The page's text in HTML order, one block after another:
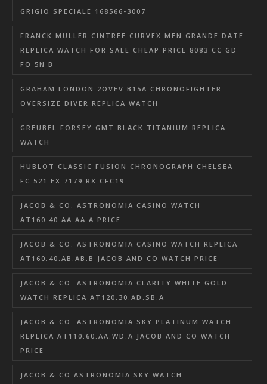
GRIGIO SPECIALE 168566-3007
FRANCK MULLER CINTREE CURVEX MEN GRANDE DATE
REPLICA WATCH FOR SALE CHEAP PRICE 8083 CC GD
FO 5N B
GRAHAM LONDON 2OVEV.B15A CHRONOFIGHTER
OVERSIZE DIVER REPLICA WATCH
GREUBEL FORSEY GMT BLACK TITANIUM REPLICA
WATCH
HUBLOT CLASSIC FUSION CHRONOGRAPH CHELSEA
FC 521.EX.7179.RX.CFC19
JACOB & CO. ASTRONOMIA CASINO WATCH
AT160.40.AA.AA.A PRICE
JACOB & CO. ASTRONOMIA CASINO WATCH REPLICA
AT160.40.AB.AB.B JACOB AND CO WATCH PRICE
JACOB & CO. ASTRONOMIA CLARITY WHITE GOLD
WATCH REPLICA AT120.30.AD.SB.A
JACOB & CO. ASTRONOMIA SKY PLATINUM WATCH
REPLICA AT110.60.AA.WD.A JACOB AND CO WATCH
PRICE
JACOB & CO.ASTRONOMIA SKY WATCH